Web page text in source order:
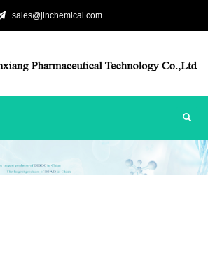
sales@jinchemical.com